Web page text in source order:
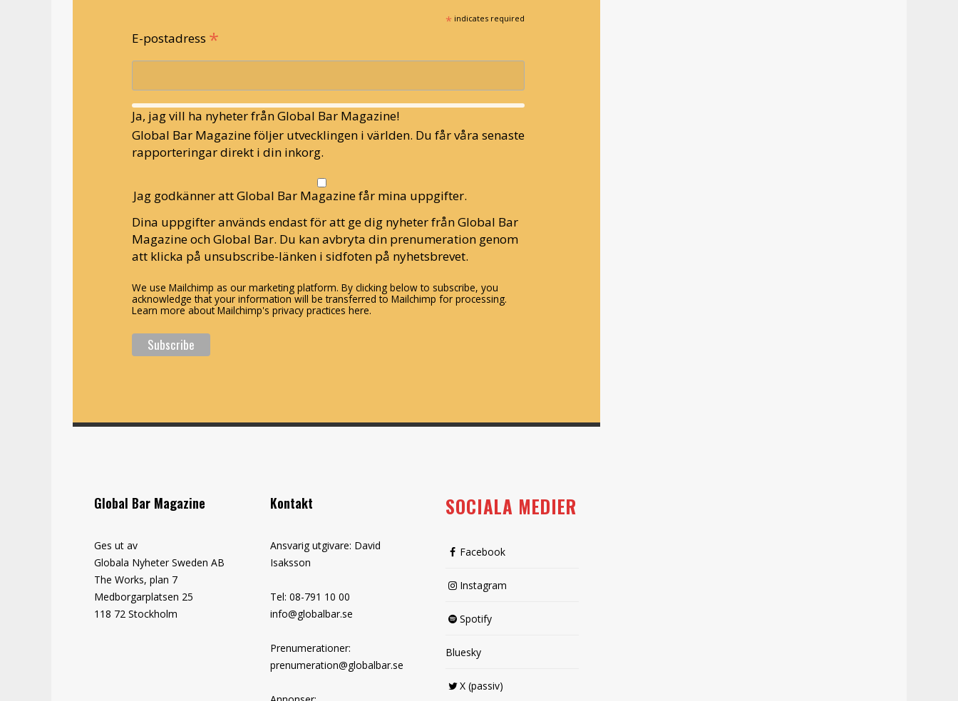
* indicates required
E-postadress *
Ja, jag vill ha nyheter från Global Bar Magazine!
Global Bar Magazine följer utvecklingen i världen. Du får våra senaste
rapporteringar direkt i din inkorg.
Jag godkänner att Global Bar Magazine får mina uppgifter.
Dina uppgifter används endast för att ge dig nyheter från Global Bar
Magazine och Global Bar. Du kan avbryta din prenumeration genom
att klicka på unsubscribe-länken i sidfoten på nyhetsbrevet.
We use Mailchimp as our marketing platform. By clicking below to subscribe, you
acknowledge that your information will be transferred to Mailchimp for processing.
Learn more about Mailchimp's privacy practices here.
Global Bar Magazine
Ges ut av
Globala Nyheter Sweden AB
The Works, plan 7
Medborgarplatsen 25
118 72 Stockholm
Kontakt
Ansvarig utgivare: David
Isaksson
Tel: 08-791 10 00
info@globalbar.se
Prenumerationer:
prenumeration@globalbar.se
SOCIALA MEDIER
Facebook
Instagram
Spotify
Bluesky
X (passiv)